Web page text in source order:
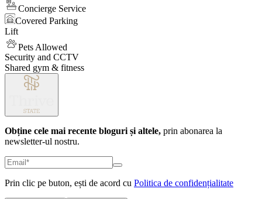
Concierge Service
Covered Parking
Lift
Pets Allowed
Security and CCTV
Shared gym & fitness
Obține cele mai recente bloguri și altele, prin abonarea la
newsletter-ul nostru.
Prin clic pe buton, ești de acord cu Politica de confidențialitate